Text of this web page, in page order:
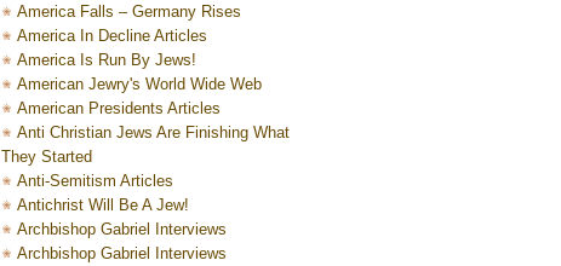
America Falls – Germany Rises
America In Decline Articles
America Is Run By Jews!
American Jewry's World Wide Web
American Presidents Articles
Anti Christian Jews Are Finishing What
They Started
Anti-Semitism Articles
Antichrist Will Be A Jew!
Archbishop Gabriel Interviews
Archbishop Gabriel Interviews